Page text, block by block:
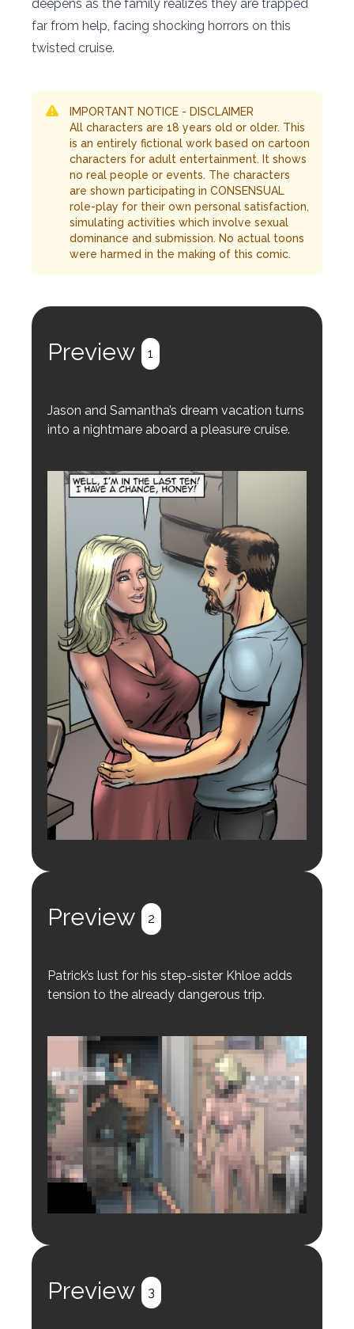
deepens as the family realizes they are trapped
far from help, facing shocking horrors on this
twisted cruise.
IMPORTANT NOTICE - DISCLAIMER
All characters are 18 years old or older. This
is an entirely fictional work based on cartoon
characters for adult entertainment. It shows
no real people or events. The characters
are shown participating in CONSENSUAL
role-play for their own personal satisfaction,
simulating activities which involve sexual
dominance and submission. No actual toons
were harmed in the making of this comic.
Preview 1
Jason and Samantha’s dream vacation turns
into a nightmare aboard a pleasure cruise.
Preview 2
Patrick’s lust for his step-sister Khloe adds
tension to the already dangerous trip.
Preview 3